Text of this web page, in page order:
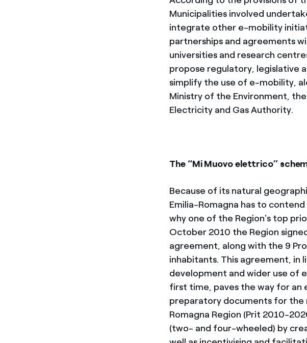
Municipalities involved
integrate other e-mobility
partnerships and agreements
universities and research
propose regulatory, legislative
simplify the use of e-mobility,
Ministry of the Environment,
Electricity and Gas Authority.
The “Mi Muovo elettrico”
Because of its natural
Emilia-Romagna has to
why one of the Region's top
October 2010 the Region
agreement, along with the 9
inhabitants. This agreement, in
development and wider use of
first time, paves the way for
preparatory documents for
Romagna Region (Prit 2010-
(two- and four-wheeled) by